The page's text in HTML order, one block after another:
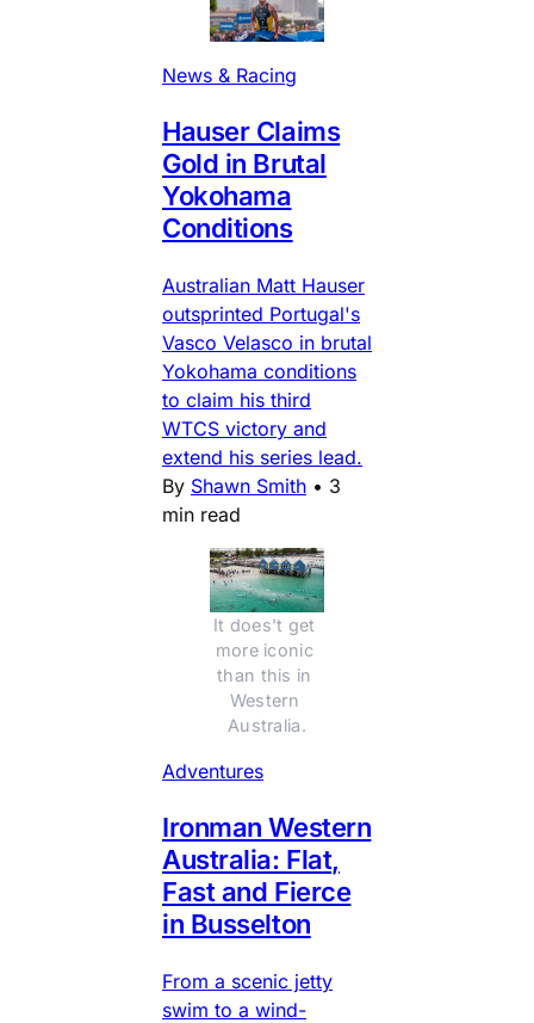
News & Racing
Hauser Claims
Gold in Brutal
Yokohama
Conditions
Australian Matt Hauser
outsprinted Portugal's
Vasco Velasco in brutal
Yokohama conditions
to claim his third
WTCS victory and
extend his series lead.
By Shawn Smith • 3
min read
It does't get
more iconic
than this in
Western
Australia.
Adventures
Ironman Western
Australia: Flat,
Fast and Fierce
in Busselton
From a scenic jetty
swim to a wind-